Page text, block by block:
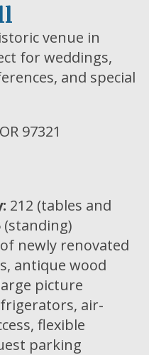
venue in
for weddings,
and special
97321
212 (tables and
(standing)
newly renovated
antique wood
picture
air-
flexible
parking